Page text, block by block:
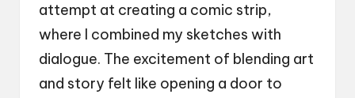
attempt at creating a comic strip,
where I combined my sketches with
dialogue. The excitement of blending art
and story felt like opening a door to